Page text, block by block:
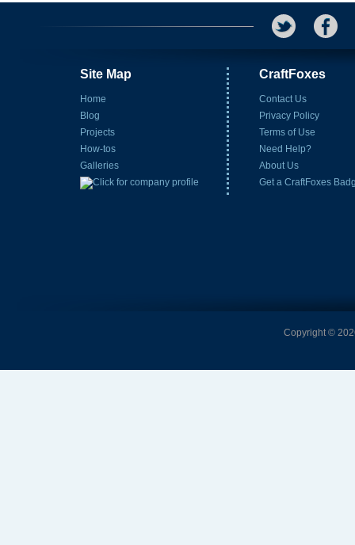
Site Map
Home
Blog
Projects
How-tos
Galleries
CraftFoxes
Contact Us
Privacy Policy
Terms of Use
Need Help?
About Us
Get a CraftFoxes
Copyright ©